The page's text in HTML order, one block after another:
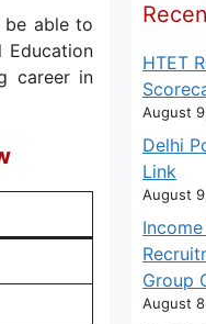
be able to
Education
career in
HTET
August
Delhi
Link
August
Group
August